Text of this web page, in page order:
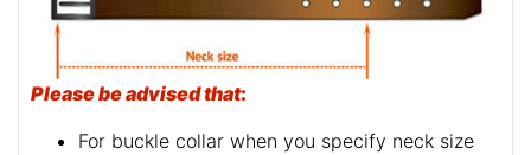
Please be advised that:
For buckle collar when you specify neck size